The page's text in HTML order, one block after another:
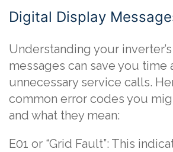
Digital Display
Understanding your
messages can save you time
unnecessary service calls.
common error codes you
and what they mean:
E01 or “Grid Fault”: This